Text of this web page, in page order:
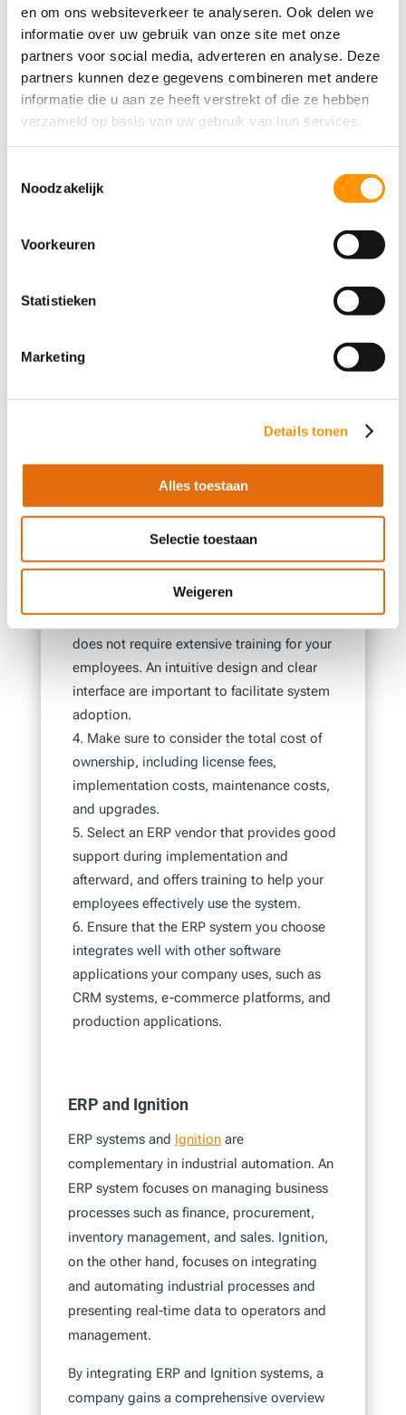
en om ons websiteverkeer te analyseren. Ook delen we
informatie over uw gebruik van onze site met onze
partners voor social media, adverteren en analyse. Deze
partners kunnen deze gegevens combineren met andere
informatie die u aan ze heeft verstrekt of die ze hebben
verzameld op basis van uw gebruik van hun services.
Noodzakelijk
Voorkeuren
Statistieken
Marketing
Details tonen
Alles toestaan
Selectie toestaan
Weigeren
reduce waste.
Furthermore, the system helps improve
collaboration between different
departments within the company. By sharing
information and centralizing processes,
for your business?
business can be challenging. Here are some
systems:
ERP system must fulfill. Look for a system
vendor with experience in your industry.
Consider the future of your business and
system is scalable and has enough features
and modules to meet your future needs.
does not require extensive training for your
employees. An intuitive design and clear
interface are important to facilitate system
adoption.
Make sure to consider the total cost of
ownership, including license fees,
implementation costs, maintenance costs,
and upgrades.
Select an ERP vendor that provides good
support during implementation and
afterward, and offers training to help your
employees effectively use the system.
Ensure that the ERP system you choose
integrates well with other software
applications your company uses, such as
CRM systems, e-commerce platforms, and
production applications.
ERP and Ignition
ERP systems and Ignitionare
complementary in industrial automation. An
ERP system focuses on managing business
processes such as finance, procurement,
inventory management, and sales. Ignition,
on the other hand, focuses on integrating
and automating industrial processes and
presenting real-time data to operators and
management.
By integrating ERP and Ignition systems, a
company gains a comprehensive overview